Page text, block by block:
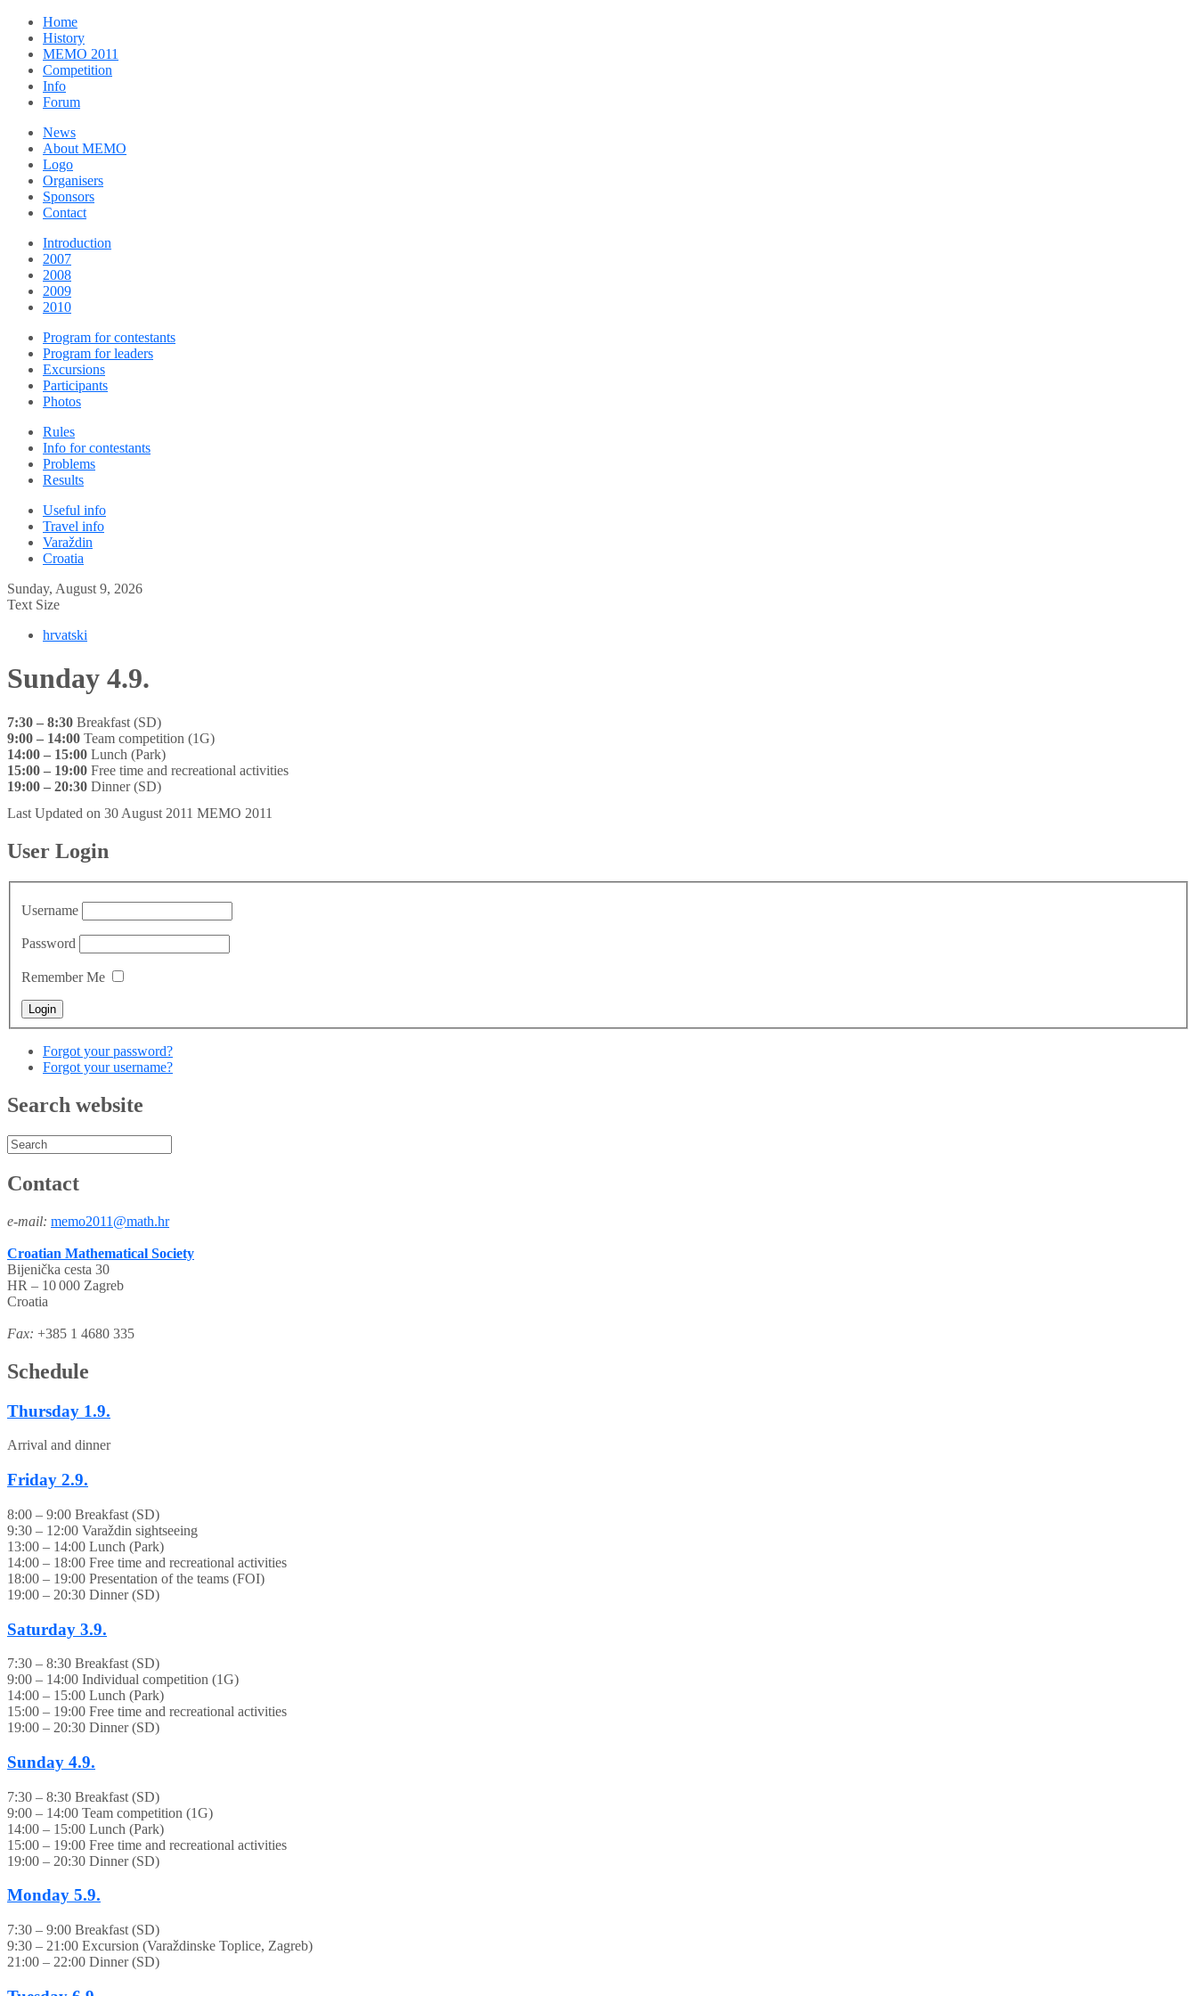
Home
History
MEMO 2011
Competition
Info
Forum
News
About MEMO
Logo
Organisers
Sponsors
Contact
Introduction
2007
2008
2009
2010
Program for contestants
Program for leaders
Excursions
Participants
Photos
Rules
Info for contestants
Problems
Results
Useful info
Travel info
Varaždin
Croatia
Sunday, August 9, 2026
Text Size
hrvatski
Sunday 4.9.
7:30 – 8:30 Breakfast (SD)
9:00 – 14:00 Team competition (1G)
14:00 – 15:00 Lunch (Park)
15:00 – 19:00 Free time and recreational activities
19:00 – 20:30 Dinner (SD)
Last Updated on 30 August 2011 MEMO 2011
User Login
Username
Password
Remember Me
Forgot your password?
Forgot your username?
Search website
Contact
e-mail: memo2011@math.hr
Croatian Mathematical Society
Bijenička cesta 30
HR – 10 000 Zagreb
Croatia
Fax: +385 1 4680 335
Schedule
Thursday 1.9.
Arrival and dinner
Friday 2.9.
8:00 – 9:00 Breakfast (SD)
9:30 – 12:00 Varaždin sightseeing
13:00 – 14:00 Lunch (Park)
14:00 – 18:00 Free time and recreational activities
18:00 – 19:00 Presentation of the teams (FOI)
19:00 – 20:30 Dinner (SD)
Saturday 3.9.
7:30 – 8:30 Breakfast (SD)
9:00 – 14:00 Individual competition (1G)
14:00 – 15:00 Lunch (Park)
15:00 – 19:00 Free time and recreational activities
19:00 – 20:30 Dinner (SD)
Sunday 4.9.
7:30 – 8:30 Breakfast (SD)
9:00 – 14:00 Team competition (1G)
14:00 – 15:00 Lunch (Park)
15:00 – 19:00 Free time and recreational activities
19:00 – 20:30 Dinner (SD)
Monday 5.9.
7:30 – 9:00 Breakfast (SD)
9:30 – 21:00 Excursion (Varaždinske Toplice, Zagreb)
21:00 – 22:00 Dinner (SD)